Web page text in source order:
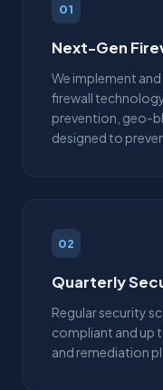
01
Next-Gen
We implement
firewall
prevention, geo-
designed to
02
Quarterly
Regular security
compliant and up
and remediation